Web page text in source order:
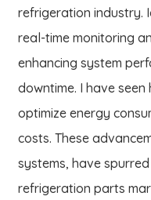
refrigeration industry.
real-time monitoring
enhancing system
downtime. I have
optimize energy
costs. These
systems, have
refrigeration parts